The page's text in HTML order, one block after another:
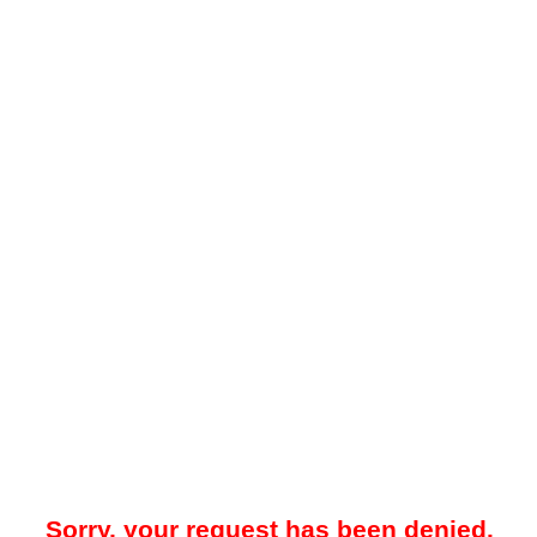
Sorry, your request has been denied.